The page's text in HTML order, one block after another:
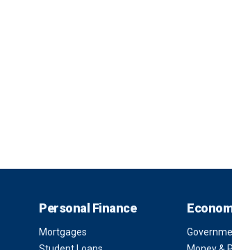
Personal Finance
Mortgages